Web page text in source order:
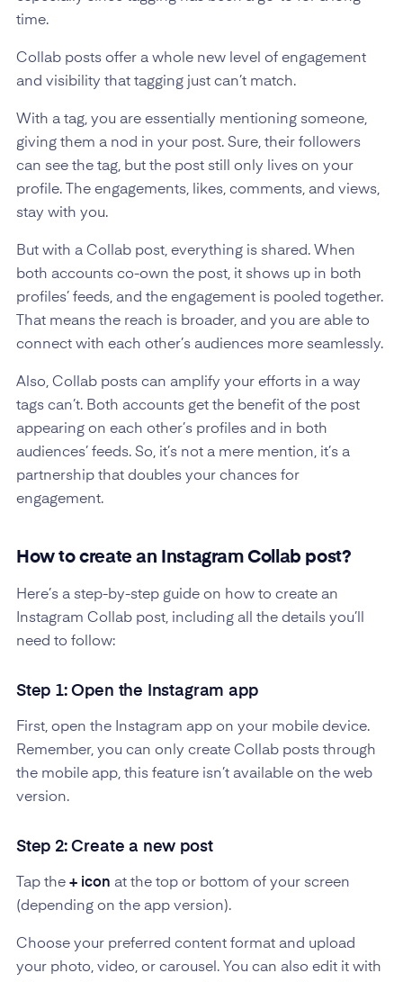
time.
Collab posts offer a whole new level of engagement
and visibility that tagging just can’t match.
With a tag, you are essentially mentioning someone,
giving them a nod in your post. Sure, their followers
can see the tag, but the post still only lives on your
profile. The engagements, likes, comments, and views,
stay with you.
But with a Collab post, everything is shared. When
both accounts co-own the post, it shows up in both
profiles’ feeds, and the engagement is pooled together.
That means the reach is broader, and you are able to
connect with each other’s audiences more seamlessly.
Also, Collab posts can amplify your efforts in a way
tags can’t. Both accounts get the benefit of the post
appearing on each other’s profiles and in both
audiences’ feeds. So, it’s not a mere mention, it’s a
partnership that doubles your chances for
engagement.
How to create an Instagram Collab post?
Here’s a step-by-step guide on how to create an
Instagram Collab post, including all the details you’ll
need to follow:
Step 1: Open the Instagram app
First, open the Instagram app on your mobile device.
Remember, you can only create Collab posts through
the mobile app, this feature isn’t available on the web
version.
Step 2: Create a new post
Tap the + icon at the top or bottom of your screen
(depending on the app version).
Choose your preferred content format and upload
your photo, video, or carousel. You can also edit it with